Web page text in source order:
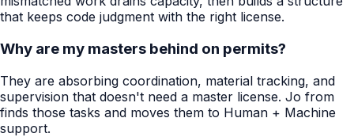
that keeps code judgment with the right license.
Why are my masters behind on permits?
They are absorbing coordination, material tracking, and
supervision that doesn't need a master license. Jo from
finds those tasks and moves them to Human + Machine
support.